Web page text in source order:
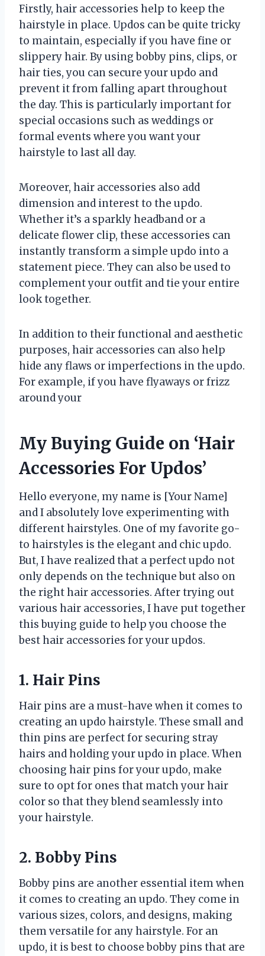
Firstly, hair accessories help to keep the
hairstyle in place. Updos can be quite tricky
to maintain, especially if you have fine or
slippery hair. By using bobby pins, clips, or
hair ties, you can secure your updo and
prevent it from falling apart throughout
the day. This is particularly important for
special occasions such as weddings or
formal events where you want your
hairstyle to last all day.
Moreover, hair accessories also add
dimension and interest to the updo.
Whether it’s a sparkly headband or a
delicate flower clip, these accessories can
instantly transform a simple updo into a
statement piece. They can also be used to
complement your outfit and tie your entire
look together.
In addition to their functional and aesthetic
purposes, hair accessories can also help
hide any flaws or imperfections in the updo.
For example, if you have flyaways or frizz
around your
My Buying Guide on ‘Hair
Accessories For Updos’
Hello everyone, my name is [Your Name]
and I absolutely love experimenting with
different hairstyles. One of my favorite go-
to hairstyles is the elegant and chic updo.
But, I have realized that a perfect updo not
only depends on the technique but also on
the right hair accessories. After trying out
various hair accessories, I have put together
this buying guide to help you choose the
best hair accessories for your updos.
1. Hair Pins
Hair pins are a must-have when it comes to
creating an updo hairstyle. These small and
thin pins are perfect for securing stray
hairs and holding your updo in place. When
choosing hair pins for your updo, make
sure to opt for ones that match your hair
color so that they blend seamlessly into
your hairstyle.
2. Bobby Pins
Bobby pins are another essential item when
it comes to creating an updo. They come in
various sizes, colors, and designs, making
them versatile for any hairstyle. For an
updo, it is best to choose bobby pins that are